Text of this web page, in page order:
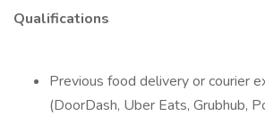
Qualifications
Previous food delivery or courier
(DoorDash, Uber Eats, Grubhub,